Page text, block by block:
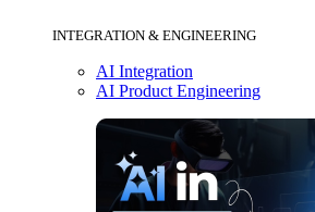
INTEGRATION & ENGINEERING
AI Integration
AI Product Engineering